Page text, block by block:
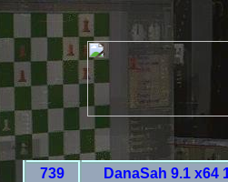
739
DanaSah 9.1 x64